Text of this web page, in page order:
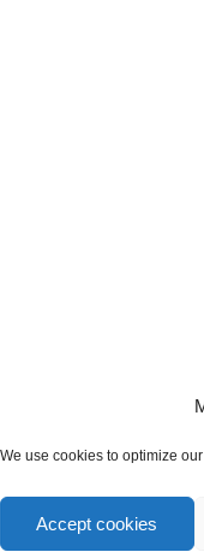
We use cookies to optimize
Accept cookies